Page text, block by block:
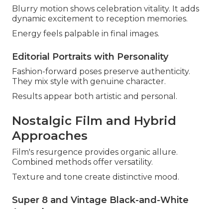
Blurry motion shows celebration vitality. It adds
dynamic excitement to reception memories.
Energy feels palpable in final images.
Editorial Portraits with Personality
Fashion-forward poses preserve authenticity.
They mix style with genuine character.
Results appear both artistic and personal.
Nostalgic Film and Hybrid
Approaches
Film's resurgence provides organic allure.
Combined methods offer versatility.
Texture and tone create distinctive mood.
Super 8 and Vintage Black-and-White